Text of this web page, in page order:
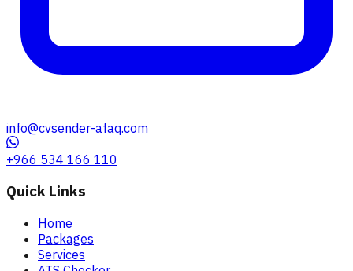
info@cvsender-afaq.com
+966 534 166 110
Quick Links
Home
Packages
Services